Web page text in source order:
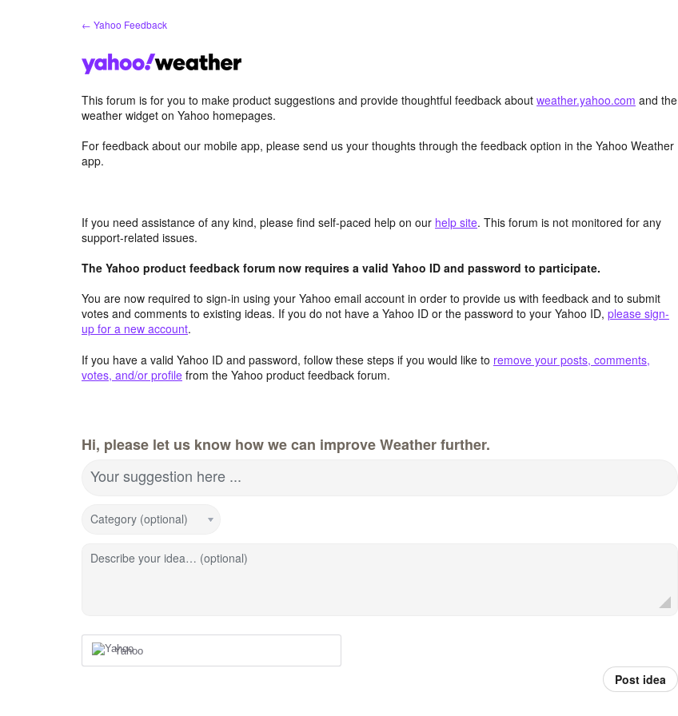
← Yahoo Feedback
This forum is for you to make product suggestions and provide thoughtful feedback about weather.yahoo.com and the
weather widget on Yahoo homepages.
For feedback about our mobile app, please send us your thoughts through the feedback option in the Yahoo Weather
app.
If you need assistance of any kind, please find self-paced help on our help site. This forum is not monitored for any
support-related issues.
The Yahoo product feedback forum now requires a valid Yahoo ID and password to participate.
You are now required to sign-in using your Yahoo email account in order to provide us with feedback and to submit
votes and comments to existing ideas. If you do not have a Yahoo ID or the password to your Yahoo ID, please sign-
up for a new account.
If you have a valid Yahoo ID and password, follow these steps if you would like to remove your posts, comments,
votes, and/or profile from the Yahoo product feedback forum.
Hi, please let us know how we can improve Weather further.
Your suggestion here ...
Category (optional)
Describe your idea… (optional)
Yahoo
Post idea